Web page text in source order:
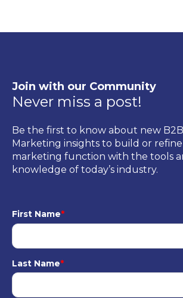
Join with our Community
Never miss a post!
Be the first to know about new B2B
Marketing insights to build or
marketing function with the tools
knowledge of today’s industry.
First Name*
Last Name*